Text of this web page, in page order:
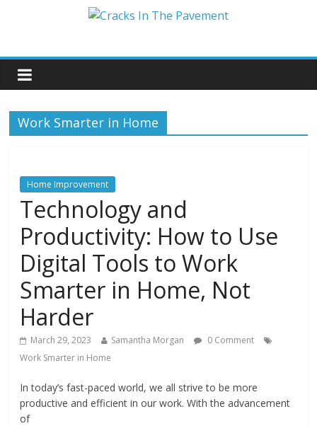
Work Smarter in Home
Home Improvement
Technology and
Productivity: How to Use
Digital Tools to Work
Smarter in Home, Not
Harder
March 29, 2023 Samantha Morgan
0 Comment
Work Smarter in Home
In today’s fast-paced world, we all strive to be more
productive and efficient in our work. With the advancement
of